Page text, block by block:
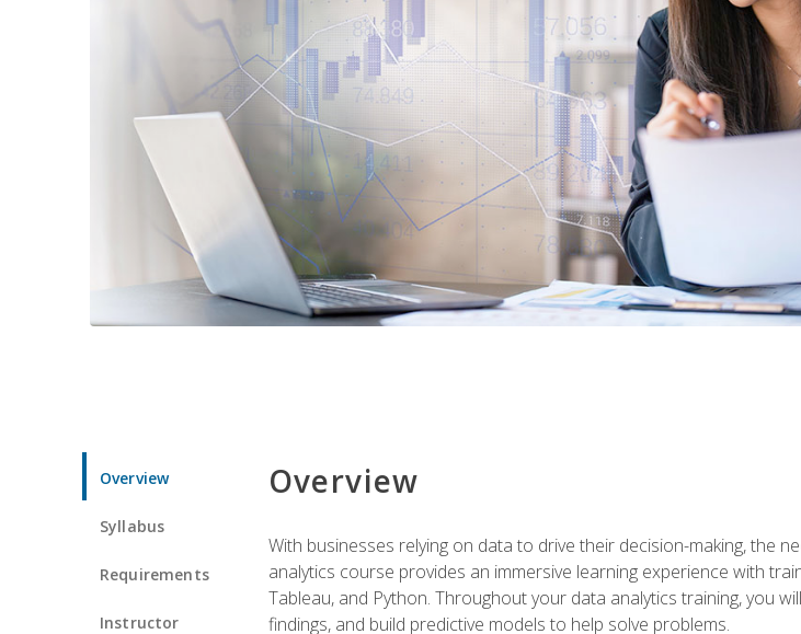
Overview
Syllabus
Requirements
Instructor
Overview
With businesses relying on data to drive their decision-making, the
analytics course provides an immersive learning experience with
Tableau, and Python. Throughout your data analytics training, you
findings, and build predictive models to help solve problems.